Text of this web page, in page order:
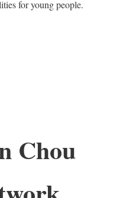
for young people.
Chou